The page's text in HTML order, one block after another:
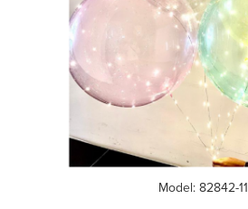
Model: 82842-11